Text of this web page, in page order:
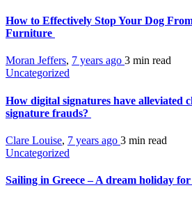
How to Effectively Stop Your Dog
Furniture
Moran Jeffers, 7 years ago 3 min read
Uncategorized
How digital signatures have alleviated
signature frauds?
Clare Louise, 7 years ago 3 min read
Uncategorized
Sailing in Greece – A dream holiday